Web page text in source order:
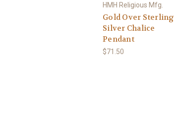
HMH Religious Mfg.
Gold Over Sterling
Silver Chalice
Pendant
$71.50